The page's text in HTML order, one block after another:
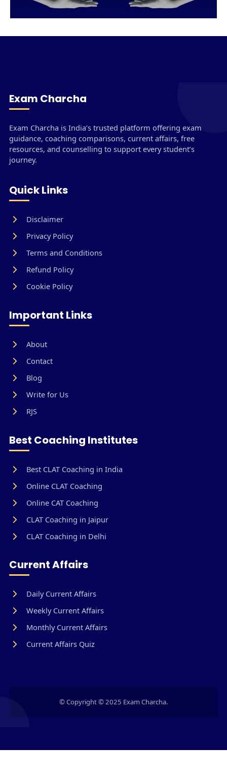
Exam Charcha
Exam Charcha is India’s trusted platform offering exam
guidance, coaching comparisons, current affairs, free
resources, and counselling to support every student’s
journey.
Quick Links
Disclaimer
Privacy Policy
Terms and Conditions
Refund Policy
Cookie Policy
Important Links
About
Contact
Blog
Write for Us
RJS
Best Coaching Institutes
Best CLAT Coaching in India
Online CLAT Coaching
Online CAT Coaching
CLAT Coaching in Jaipur
CLAT Coaching in Delhi
Current Affairs
Daily Current Affairs
Weekly Current Affairs
Monthly Current Affairs
Current Affairs Quiz
© Copyright © 2025 Exam Charcha.